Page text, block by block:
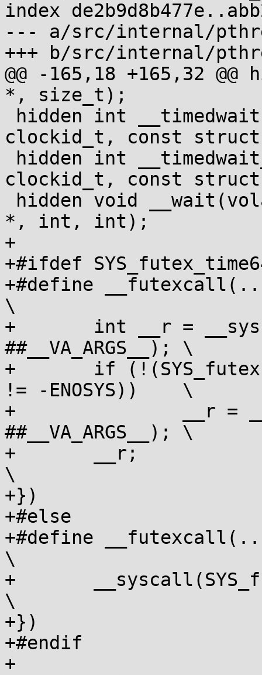
index
--- a/src/internal/
+++ b/src/internal/
@@ -165,18 +165,32
*, size_t);
clockid_t, const
clockid_t, const
*, int, int);
+
+#ifdef
+#define
\
+	int __r = __syscall(SYS_futex_time64,
##__VA_ARGS__);	\
+	if (!(SYS_futex == SYS_futex_time64 || __r
!= -ENOSYS))	\
+		__r = __syscall(SYS_futex,
##__VA_ARGS__);	\
+	__r;
\
+})
+#else
+#define
\
+	__syscall(SYS_futex, ##__VA_ARGS__);
\
+})
+#endif
+